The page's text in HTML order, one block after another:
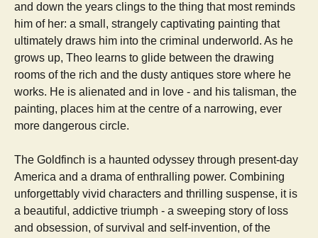
and down the years clings to the thing that most reminds
him of her: a small, strangely captivating painting that
ultimately draws him into the criminal underworld. As he
grows up, Theo learns to glide between the drawing
rooms of the rich and the dusty antiques store where he
works. He is alienated and in love - and his talisman, the
painting, places him at the centre of a narrowing, ever
more dangerous circle.
The Goldfinch is a haunted odyssey through present-day
America and a drama of enthralling power. Combining
unforgettably vivid characters and thrilling suspense, it is
a beautiful, addictive triumph - a sweeping story of loss
and obsession, of survival and self-invention, of the